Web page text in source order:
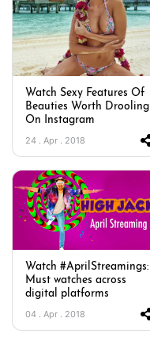
Watch Sexy Features Of
Beauties Worth Drooling
On Instagram
24 . Apr . 2018
Watch #AprilStreamings:
Must watches across
digital platforms
04 . Apr . 2018